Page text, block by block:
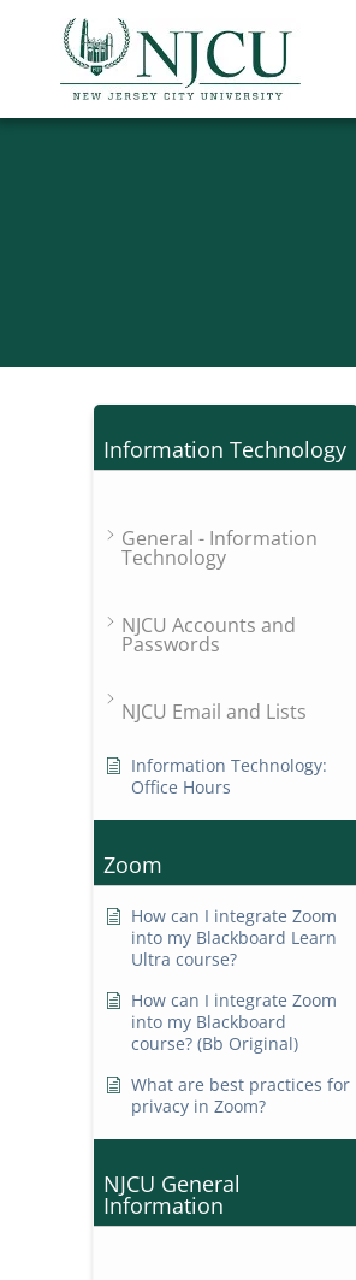
Information Technology
General - Information
Technology
NJCU Accounts and
Passwords
NJCU Email and Lists
Information Technology:
Office Hours
Zoom
How can I integrate Zoom
into my Blackboard Learn
Ultra course?
How can I integrate Zoom
into my Blackboard
course? (Bb Original)
What are best practices for
privacy in Zoom?
NJCU General
Information